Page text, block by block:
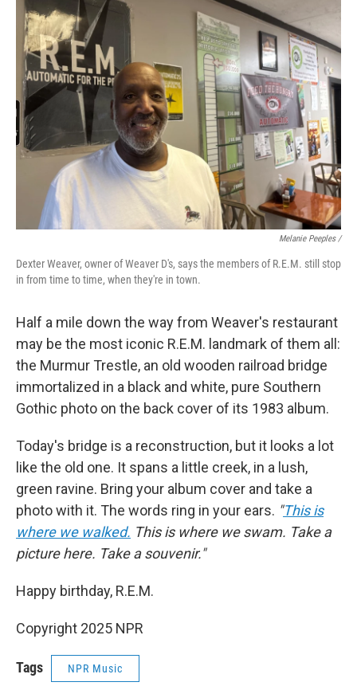
Melanie Peeples /
Dexter Weaver, owner of Weaver D's, says the members of R.E.M. still stop
in from time to time, when they're in town.
Half a mile down the way from Weaver's restaurant
may be the most iconic R.E.M. landmark of them all:
the Murmur Trestle, an old wooden railroad bridge
immortalized in a black and white, pure Southern
Gothic photo on the back cover of its 1983 album.
Today's bridge is a reconstruction, but it looks a lot
like the old one. It spans a little creek, in a lush,
green ravine. Bring your album cover and take a
photo with it. The words ring in your ears. "This is
where we walked. This is where we swam. Take a
picture here. Take a souvenir."
Happy birthday, R.E.M.
Copyright 2025 NPR
Tags NPR Music